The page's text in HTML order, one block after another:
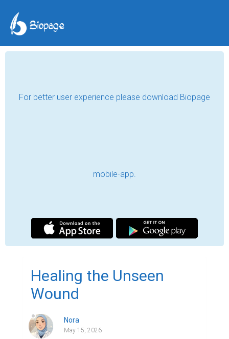
For better user experience please download Biopage
mobile-app.
​Healing the Unseen
Wound
Nora
May 15, 2026